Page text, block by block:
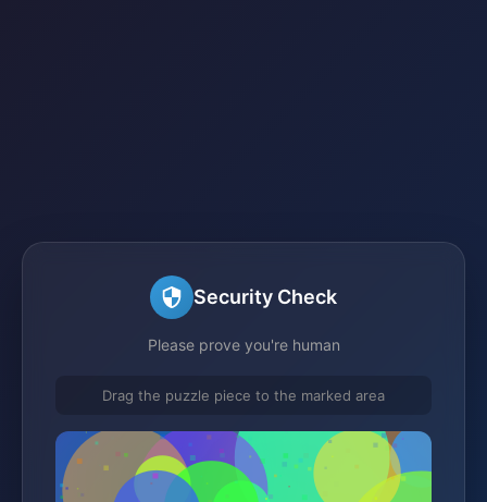
Security Check
Please prove you're human
Drag the puzzle piece to the marked area